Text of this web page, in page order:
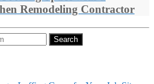
Remodeling Contractor
Search